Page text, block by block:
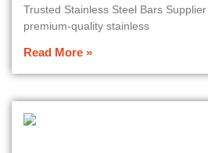
Trusted Stainless Steel Bars
premium-quality stainless
Read More »